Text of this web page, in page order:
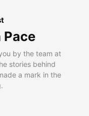
by the team at
stories behind
a mark in the